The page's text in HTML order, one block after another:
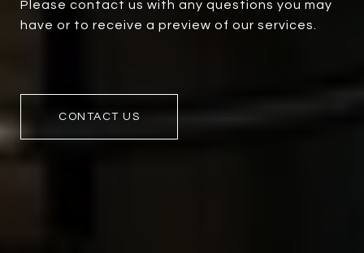
Please contact us with any questions you may
have or to receive a preview of our services.
CONTACT US